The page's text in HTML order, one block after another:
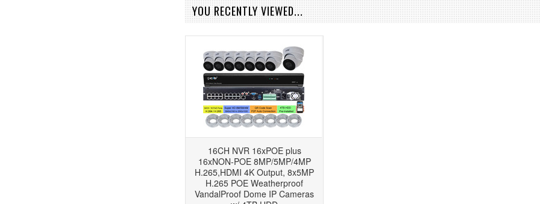
YOU RECENTLY VIEWED...
16CH NVR 16xPOE plus
16xNON-POE 8MP/5MP/4MP
H.265,HDMI 4K Output, 8x5MP
H.265 POE Weatherproof
VandalProof Dome IP Cameras